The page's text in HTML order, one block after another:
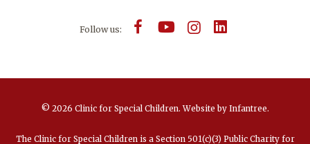
Follow us:
© 2026 Clinic for Special Children.Website by Infantree.
The Clinic for Special Children is a Section 501(c)(3) Public Charity for